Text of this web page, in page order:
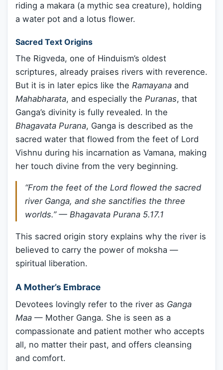
riding a makara (a mythic sea creature), holding
a water pot and a lotus flower.
Sacred Text Origins
The Rigveda, one of Hinduism’s oldest
scriptures, already praises rivers with reverence.
But it is in later epics like the Ramayana and
Mahabharata, and especially the Puranas, that
Ganga’s divinity is fully revealed. In the
Bhagavata Purana, Ganga is described as the
sacred water that flowed from the feet of Lord
Vishnu during his incarnation as Vamana, making
her touch divine from the very beginning.
“From the feet of the Lord flowed the sacred
river Ganga, and she sanctifies the three
worlds.” — Bhagavata Purana 5.17.1
This sacred origin story explains why the river is
believed to carry the power of moksha —
spiritual liberation.
A Mother’s Embrace
Devotees lovingly refer to the river as Ganga
Maa — Mother Ganga. She is seen as a
compassionate and patient mother who accepts
all, no matter their past, and offers cleansing
and comfort.